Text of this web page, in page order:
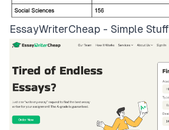
EssayWriterCheap - Simple Stuff